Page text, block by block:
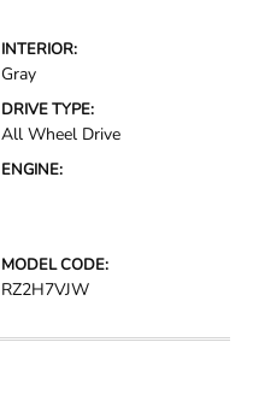
INTERIOR:
Gray
DRIVE TYPE:
All Wheel Drive
ENGINE:
MODEL CODE:
RZ2H7VJW